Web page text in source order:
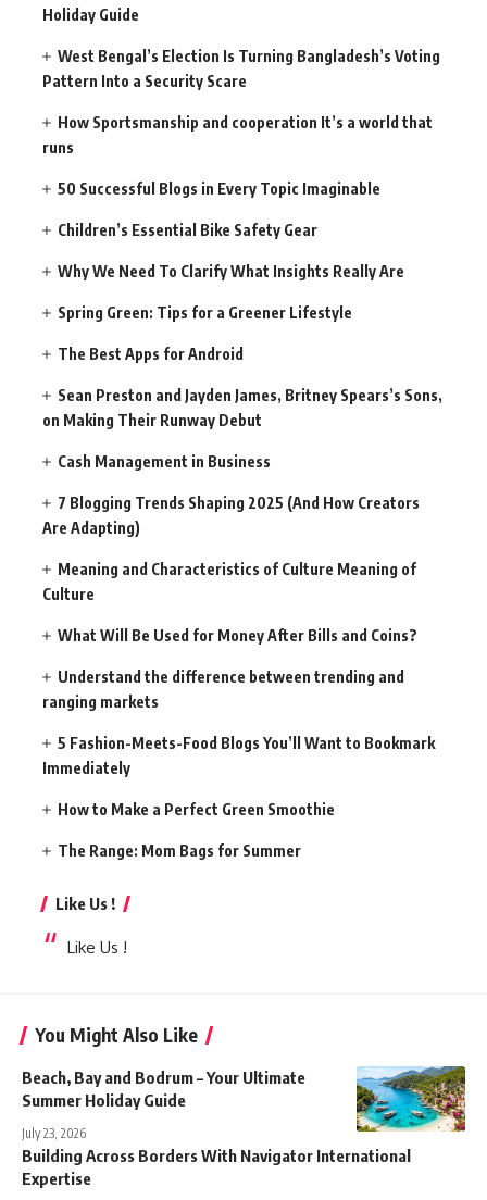
Holiday Guide
West Bengal’s Election Is Turning Bangladesh’s Voting
Pattern Into a Security Scare
How Sportsmanship and cooperation It’s a world that
runs
50 Successful Blogs in Every Topic Imaginable
Children’s Essential Bike Safety Gear
Why We Need To Clarify What Insights Really Are
Spring Green: Tips for a Greener Lifestyle
The Best Apps for Android
Sean Preston and Jayden James, Britney Spears’s Sons,
on Making Their Runway Debut
Cash Management in Business
7 Blogging Trends Shaping 2025 (And How Creators
Are Adapting)
Meaning and Characteristics of Culture Meaning of
Culture
What Will Be Used for Money After Bills and Coins?
Understand the difference between trending and
ranging markets
5 Fashion-Meets-Food Blogs You’ll Want to Bookmark
Immediately
How to Make a Perfect Green Smoothie
The Range: Mom Bags for Summer
Like Us !
Like Us !
You Might Also Like
Beach, Bay and Bodrum – Your Ultimate
Summer Holiday Guide
July 23, 2026
Building Across Borders With Navigator International
Expertise